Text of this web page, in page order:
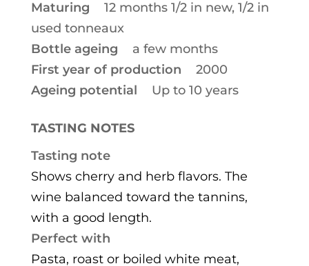
Maturing
12 months 1/2 in new, 1/2 in
used tonneaux
Bottle ageing
a few months
First year of production
2000
Ageing potential
Up to 10 years
TASTING NOTES
Tasting note
Shows cherry and herb flavors. The
wine balanced toward the tannins,
with a good length.
Perfect with
Pasta, roast or boiled white meat,